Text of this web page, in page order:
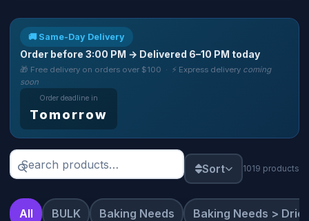
🚚 Same-Day Delivery
Order before 3:00 PM → Delivered 6–10 PM today
🎁 Free delivery on orders over $100 · ⚡ Express delivery coming
soon
Order deadline in
Tomorrow
Sort 1019 products
All BULK Baking Needs Baking Needs >